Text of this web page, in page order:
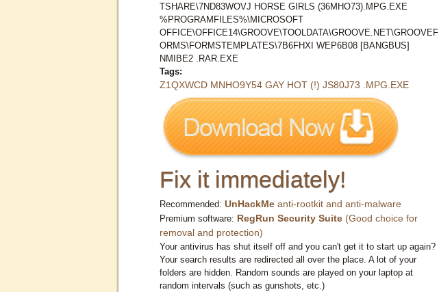
TSHARE\7ND83WOVJ HORSE GIRLS (36MHO73).MPG.EXE
%PROGRAMFILES%\MICROSOFT
OFFICE\OFFICE14\GROOVE\TOOLDATA\GROOVE.NET\GROOVEF
ORMS\FORMSTEMPLATES\7B6FHXI WEP6B08 [BANGBUS]
NMIBE2 .RAR.EXE
Tags:
Z1QXWCD MNHO9Y54 GAY HOT (!) JS80J73 .MPG.EXE
Fix it immediately!
Recommended: UnHackMe anti-rootkit and anti-malware
Premium software: RegRun Security Suite (Good choice for
removal and protection)
Your antivirus has shut itself off and you can't get it to start up again?
Your search results are redirected all over the place. A lot of your
folders are hidden. Random sounds are played on your laptop at
random intervals (such as gunshots, etc.)